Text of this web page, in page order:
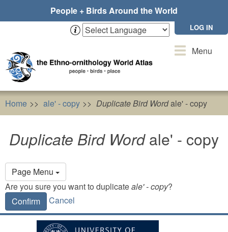
People + Birds Around the World
LOG IN
ToggleMenu
Home ale' - copy Duplicate Bird Wordale' - copy
Duplicate Bird Wordale' - copy
Page Menu
Primary
tabs
Are you sure you want to duplicateale' - copy?
Confirm
Cancel